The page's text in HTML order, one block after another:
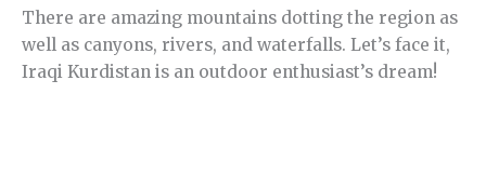
There are amazing mountains dotting the region as
well as canyons, rivers, and waterfalls. Let’s face it,
Iraqi Kurdistan is an outdoor enthusiast’s dream!